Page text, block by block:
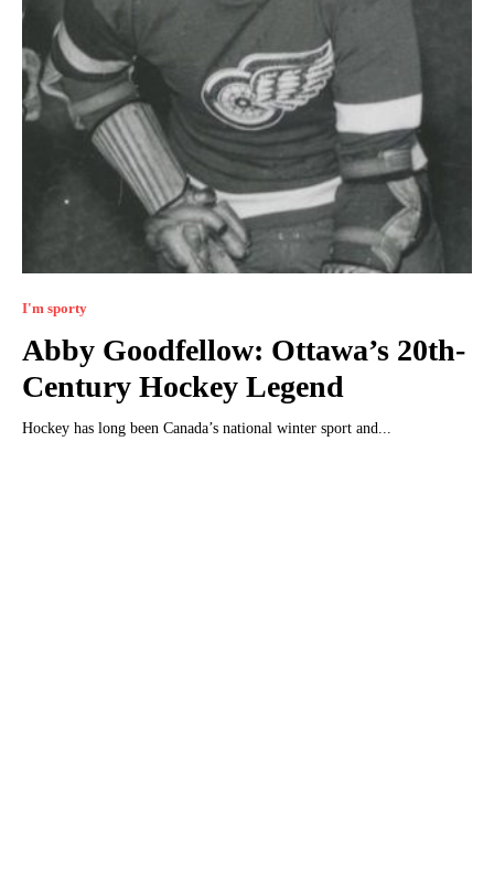
I'm sporty
Abby Goodfellow: Ottawa’s 20th-
Century Hockey Legend
Hockey has long been Canada’s national winter sport and...